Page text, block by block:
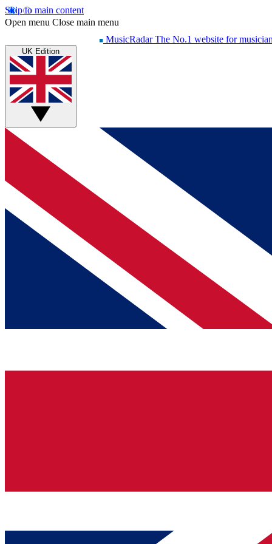
Skip to main content
Open menu Close main menu
MusicRadar The No.1 website for
UK Edition